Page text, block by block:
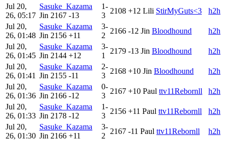
Jul 20,
26, 05:17
Sasuke_Kazama
Jin 2167 -13
1-
3
2108 +12 Lili StirMyGuts<3
h2h
Jul 20,
26, 01:48
Sasuke_Kazama
Jin 2156 +11
3-
2
2166 -12 Jin Bloodhound
h2h
Jul 20,
26, 01:45
Sasuke_Kazama
Jin 2144 +12
3-
1
2179 -13 Jin Bloodhound
h2h
Jul 20,
26, 01:41
Sasuke_Kazama
Jin 2155 -11
2-
3
2168 +10 Jin Bloodhound
h2h
Jul 20,
26, 01:36
Sasuke_Kazama
Jin 2166 -12
0-
3
2167 +10 Paul ttv11Rebornll
h2h
Jul 20,
26, 01:33
Sasuke_Kazama
Jin 2178 -12
1-
3
2156 +11 Paul ttv11Rebornll
h2h
Jul 20,
26, 01:30
Sasuke_Kazama
Jin 2166 +11
3-
2
2167 -11 Paul ttv11Rebornll
h2h